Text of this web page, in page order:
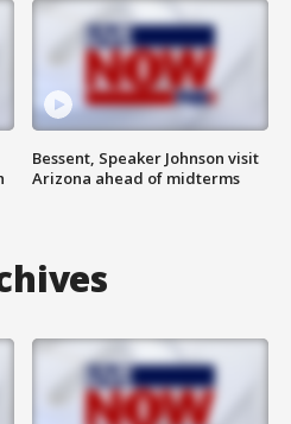
Bessent, Speaker Johnson visit
Arizona ahead of midterms